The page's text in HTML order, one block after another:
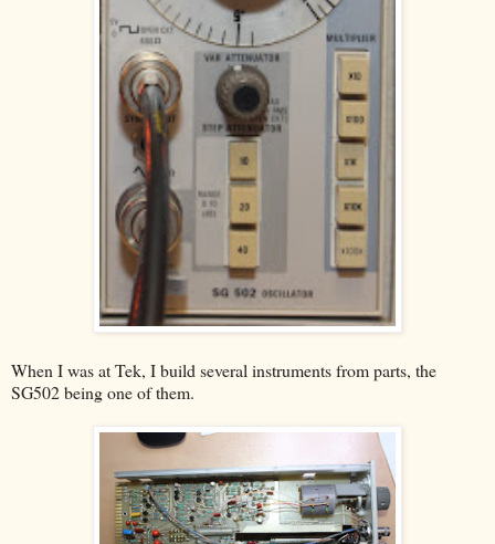
When I was at Tek, I build several instruments from parts, the
SG502 being one of them.